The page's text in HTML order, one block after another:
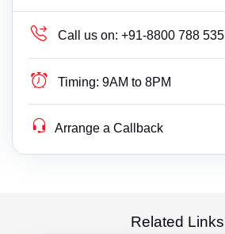
Call us on: +91-8800 788 535
Timing: 9AM to 8PM
Arrange a Callback
Related Links